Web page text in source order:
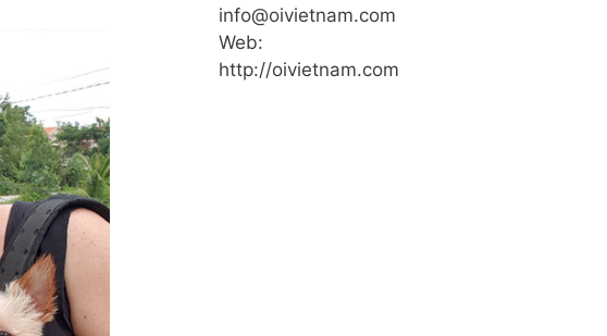
info@oivietnam.com
Web:
http://oivietnam.com